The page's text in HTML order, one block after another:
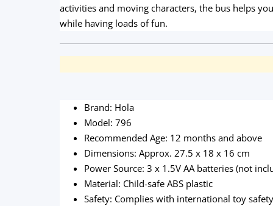
activities and moving characters, the bus helps
while having loads of fun.
Brand: Hola
Model: 796
Recommended Age: 12 months and above
Dimensions: Approx. 27.5 x 18 x 16 cm
Power Source: 3 x 1.5V AA batteries (not
Material: Child-safe ABS plastic
Safety: Complies with international toy